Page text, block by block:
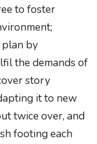
to foster
by
the demands of
story
it to new
twice over, and
footing each